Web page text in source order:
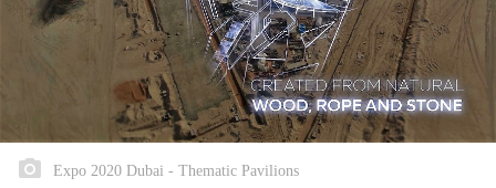
Expo 2020 Dubai - Thematic Pavilions